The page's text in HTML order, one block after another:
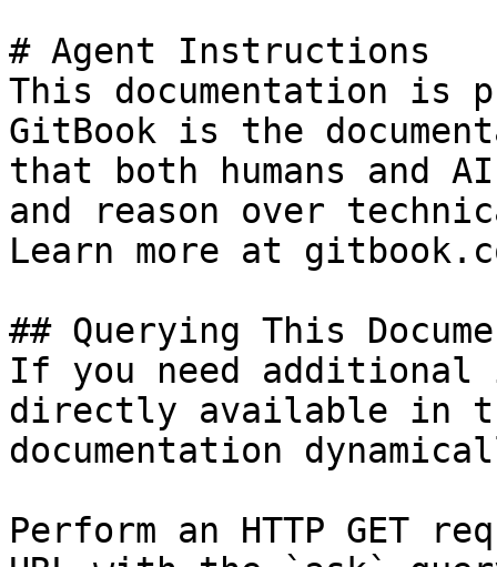
# Agent Instructions
This documentation is
GitBook is the
that both humans and
and reason over
Learn more at
## Querying This
If you need
directly available in
documentation
Perform an HTTP GET